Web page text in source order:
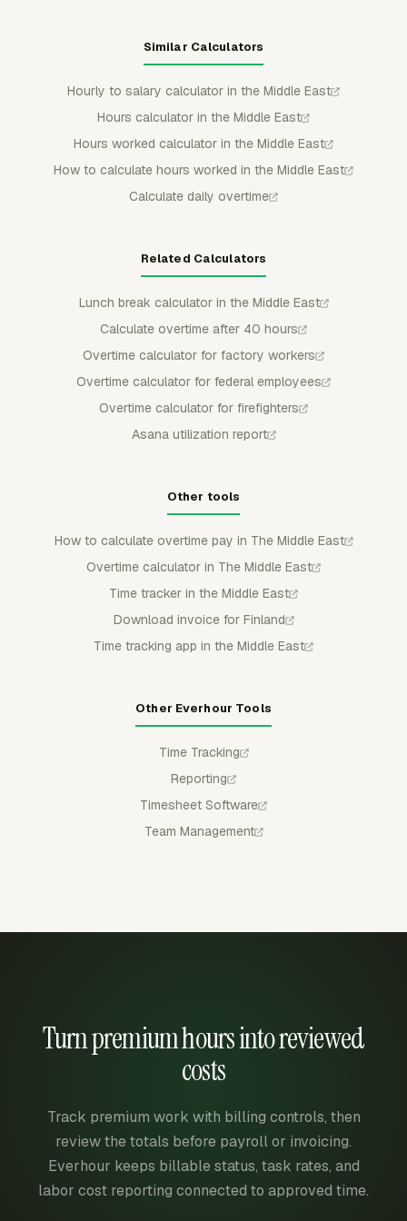
Similar Calculators
Hourly to salary calculator in the Middle East
Hours calculator in the Middle East
Hours worked calculator in the Middle East
How to calculate hours worked in the Middle East
Calculate daily overtime
Related Calculators
Lunch break calculator in the Middle East
Calculate overtime after 40 hours
Overtime calculator for factory workers
Overtime calculator for federal employees
Overtime calculator for firefighters
Asana utilization report
Other tools
How to calculate overtime pay in The Middle East
Overtime calculator in The Middle East
Time tracker in the Middle East
Download invoice for Finland
Time tracking app in the Middle East
Other Everhour Tools
Time Tracking
Reporting
Timesheet Software
Team Management
Turn premium hours into reviewed
costs
Track premium work with billing controls, then
review the totals before payroll or invoicing.
Everhour keeps billable status, task rates, and
labor cost reporting connected to approved time.